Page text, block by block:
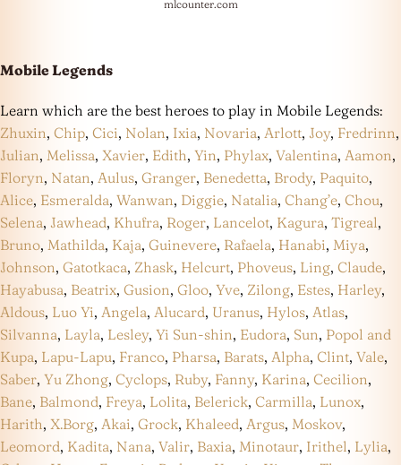
mlcounter.com
Mobile Legends
Learn which are the best heroes to play in Mobile Legends:
Zhuxin, Chip, Cici, Nolan, Ixia, Novaria, Arlott, Joy, Fredrinn,
Julian, Melissa, Xavier, Edith, Yin, Phylax, Valentina, Aamon,
Floryn, Natan, Aulus, Granger, Benedetta, Brody, Paquito,
Alice, Esmeralda, Wanwan, Diggie, Natalia, Chang’e, Chou,
Selena, Jawhead, Khufra, Roger, Lancelot, Kagura, Tigreal,
Bruno, Mathilda, Kaja, Guinevere, Rafaela, Hanabi, Miya,
Johnson, Gatotkaca, Zhask, Helcurt, Phoveus, Ling, Claude,
Hayabusa, Beatrix, Gusion, Gloo, Yve, Zilong, Estes, Harley,
Aldous, Luo Yi, Angela, Alucard, Uranus, Hylos, Atlas,
Silvanna, Layla, Lesley, Yi Sun-shin, Eudora, Sun, Popol and
Kupa, Lapu-Lapu, Franco, Pharsa, Barats, Alpha, Clint, Vale,
Saber, Yu Zhong, Cyclops, Ruby, Fanny, Karina, Cecilion,
Bane, Balmond, Freya, Lolita, Belerick, Carmilla, Lunox,
Harith, X.Borg, Akai, Grock, Khaleed, Argus, Moskov,
Leomord, Kadita, Nana, Valir, Baxia, Minotaur, Irithel, Lylia,